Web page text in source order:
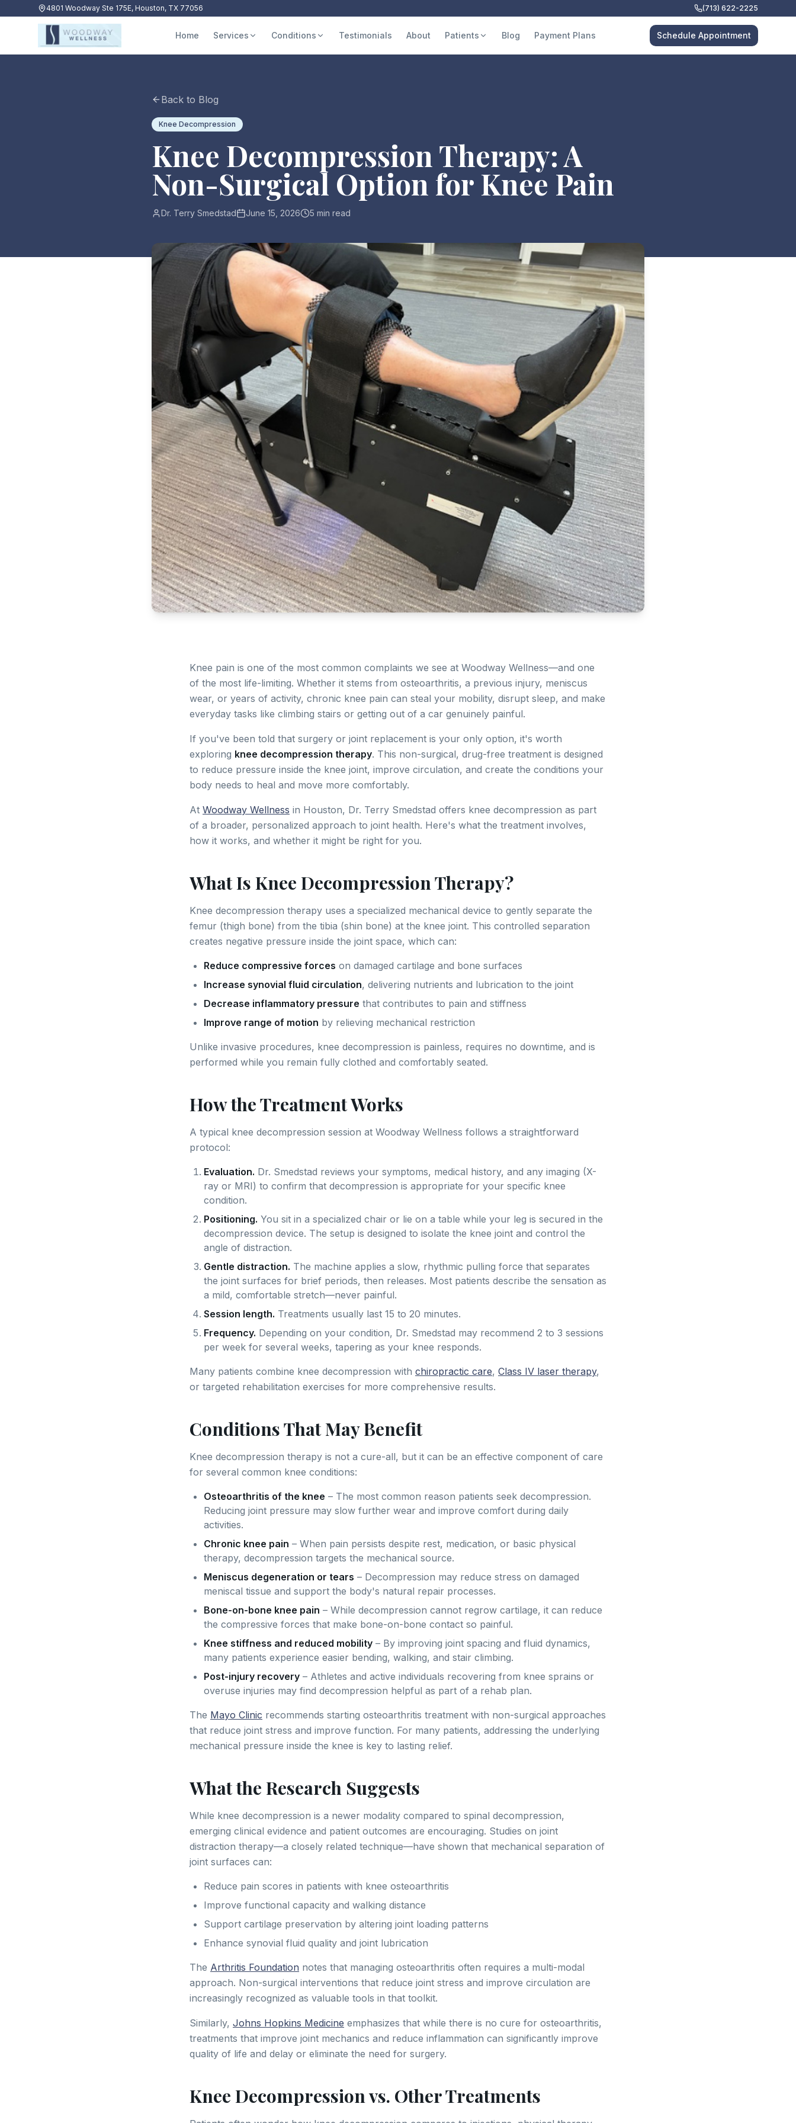
4801 Woodway Ste 175E, Houston, TX 77056 (713) 622-2225
Home Services Conditions Testimonials About Patients Blog Payment Plans Schedule Appointment
Back to Blog
Knee Decompression
Knee Decompression Therapy: A
Non-Surgical Option for Knee Pain
Dr. Terry Smedstad June 15, 2026 5 min read
Knee pain is one of the most common complaints we see at Woodway Wellness—and one
of the most life-limiting. Whether it stems from osteoarthritis, a previous injury, meniscus
wear, or years of activity, chronic knee pain can steal your mobility, disrupt sleep, and make
everyday tasks like climbing stairs or getting out of a car genuinely painful.
If you've been told that surgery or joint replacement is your only option, it's worth
exploring knee decompression therapy. This non-surgical, drug-free treatment is designed
to reduce pressure inside the knee joint, improve circulation, and create the conditions your
body needs to heal and move more comfortably.
At Woodway Wellness in Houston, Dr. Terry Smedstad offers knee decompression as part
of a broader, personalized approach to joint health. Here's what the treatment involves,
how it works, and whether it might be right for you.
What Is Knee Decompression Therapy?
Knee decompression therapy uses a specialized mechanical device to gently separate the
femur (thigh bone) from the tibia (shin bone) at the knee joint. This controlled separation
creates negative pressure inside the joint space, which can:
Reduce compressive forces on damaged cartilage and bone surfaces
Increase synovial fluid circulation, delivering nutrients and lubrication to the joint
Decrease inflammatory pressure that contributes to pain and stiffness
Improve range of motion by relieving mechanical restriction
Unlike invasive procedures, knee decompression is painless, requires no downtime, and is
performed while you remain fully clothed and comfortably seated.
How the Treatment Works
A typical knee decompression session at Woodway Wellness follows a straightforward
protocol:
Evaluation. Dr. Smedstad reviews your symptoms, medical history, and any imaging (X-
ray or MRI) to confirm that decompression is appropriate for your specific knee
condition.
Positioning. You sit in a specialized chair or lie on a table while your leg is secured in the
decompression device. The setup is designed to isolate the knee joint and control the
angle of distraction.
Gentle distraction. The machine applies a slow, rhythmic pulling force that separates
the joint surfaces for brief periods, then releases. Most patients describe the sensation as
a mild, comfortable stretch—never painful.
Session length. Treatments usually last 15 to 20 minutes.
Frequency. Depending on your condition, Dr. Smedstad may recommend 2 to 3 sessions
per week for several weeks, tapering as your knee responds.
Many patients combine knee decompression with chiropractic care, Class IV laser therapy,
or targeted rehabilitation exercises for more comprehensive results.
Conditions That May Benefit
Knee decompression therapy is not a cure-all, but it can be an effective component of care
for several common knee conditions:
Osteoarthritis of the knee – The most common reason patients seek decompression.
Reducing joint pressure may slow further wear and improve comfort during daily
activities.
Chronic knee pain – When pain persists despite rest, medication, or basic physical
therapy, decompression targets the mechanical source.
Meniscus degeneration or tears – Decompression may reduce stress on damaged
meniscal tissue and support the body's natural repair processes.
Bone-on-bone knee pain – While decompression cannot regrow cartilage, it can reduce
the compressive forces that make bone-on-bone contact so painful.
Knee stiffness and reduced mobility – By improving joint spacing and fluid dynamics,
many patients experience easier bending, walking, and stair climbing.
Post-injury recovery – Athletes and active individuals recovering from knee sprains or
overuse injuries may find decompression helpful as part of a rehab plan.
The Mayo Clinic recommends starting osteoarthritis treatment with non-surgical approaches
that reduce joint stress and improve function. For many patients, addressing the underlying
mechanical pressure inside the knee is key to lasting relief.
What the Research Suggests
While knee decompression is a newer modality compared to spinal decompression,
emerging clinical evidence and patient outcomes are encouraging. Studies on joint
distraction therapy—a closely related technique—have shown that mechanical separation of
joint surfaces can:
Reduce pain scores in patients with knee osteoarthritis
Improve functional capacity and walking distance
Support cartilage preservation by altering joint loading patterns
Enhance synovial fluid quality and joint lubrication
The Arthritis Foundation notes that managing osteoarthritis often requires a multi-modal
approach. Non-surgical interventions that reduce joint stress and improve circulation are
increasingly recognized as valuable tools in that toolkit.
Similarly, Johns Hopkins Medicine emphasizes that while there is no cure for osteoarthritis,
treatments that improve joint mechanics and reduce inflammation can significantly improve
quality of life and delay or eliminate the need for surgery.
Knee Decompression vs. Other Treatments